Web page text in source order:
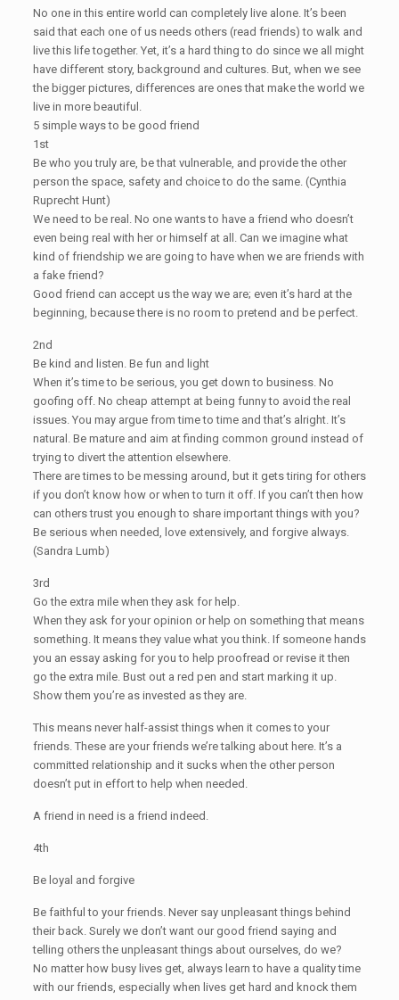
No one in this entire world can completely live alone. It’s been
said that each one of us needs others (read friends) to walk and
live this life together. Yet, it’s a hard thing to do since we all might
have different story, background and cultures. But, when we see
the bigger pictures, differences are ones that make the world we
live in more beautiful.
5 simple ways to be good friend
1st
Be who you truly are, be that vulnerable, and provide the other
person the space, safety and choice to do the same. (Cynthia
Ruprecht Hunt)
We need to be real. No one wants to have a friend who doesn’t
even being real with her or himself at all. Can we imagine what
kind of friendship we are going to have when we are friends with
a fake friend?
Good friend can accept us the way we are; even it’s hard at the
beginning, because there is no room to pretend and be perfect.
2nd
Be kind and listen. Be fun and light
When it’s time to be serious, you get down to business. No
goofing off. No cheap attempt at being funny to avoid the real
issues. You may argue from time to time and that’s alright. It’s
natural. Be mature and aim at finding common ground instead of
trying to divert the attention elsewhere.
There are times to be messing around, but it gets tiring for others
if you don’t know how or when to turn it off. If you can’t then how
can others trust you enough to share important things with you?
Be serious when needed, love extensively, and forgive always.
(Sandra Lumb)
3rd
Go the extra mile when they ask for help.
When they ask for your opinion or help on something that means
something. It means they value what you think. If someone hands
you an essay asking for you to help proofread or revise it then
go the extra mile. Bust out a red pen and start marking it up.
Show them you’re as invested as they are.
This means never half-assist things when it comes to your
friends. These are your friends we’re talking about here. It’s a
committed relationship and it sucks when the other person
doesn’t put in effort to help when needed.
A friend in need is a friend indeed.
4th
Be loyal and forgive
Be faithful to your friends. Never say unpleasant things behind
their back. Surely we don’t want our good friend saying and
telling others the unpleasant things about ourselves, do we?
No matter how busy lives get, always learn to have a quality time
with our friends, especially when lives get hard and knock them